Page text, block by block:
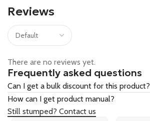
Reviews
There are no reviews yet.
Frequently asked questions
Can I get a bulk discount for this product?
How can I get product manual?
Still stumped? Contact us